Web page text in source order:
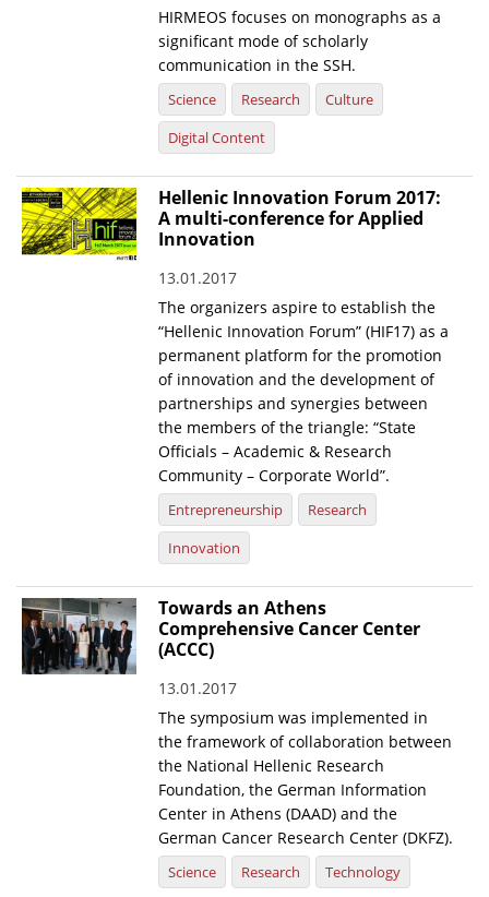
Publications for Libraries
Informational Publications
News & Information
"Innovation, Research & Technology" magazine
Helpdesks
Telephone & email Directory
Access to EKT
HIRMEOS focuses on monographs as a
significant mode of scholarly
communication in the SSH.
Science Research
Culture
Digital Content
Hellenic Innovation Forum 2017:
A multi-conference for Applied
Innovation
13.01.2017
The organizers aspire to establish the
“Hellenic Innovation Forum” (HIF17) as a
permanent platform for the promotion
of innovation and the development of
partnerships and synergies between
the members of the triangle: “State
Officials – Academic & Research
Community – Corporate World”.
Entrepreneurship
Research
Innovation
Towards an Athens
Comprehensive Cancer Center
(ACCC)
13.01.2017
The symposium was implemented in
the framework of collaboration between
the National Hellenic Research
Foundation, the German Information
Center in Athens (DAAD) and the
German Cancer Research Center (DKFZ).
Science Research Technology